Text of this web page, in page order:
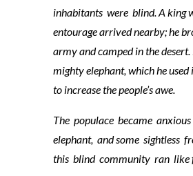
inhabitants were blind. A king
entourage arrived nearby; he
army and camped in the desert.
mighty elephant, which he
to increase the people’s awe.
The populace became
elephant, and some sightless
this blind community ran like